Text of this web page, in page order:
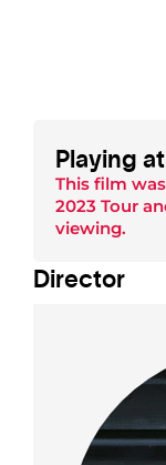
Playing at
This film
2023 Tour
viewing.
Director